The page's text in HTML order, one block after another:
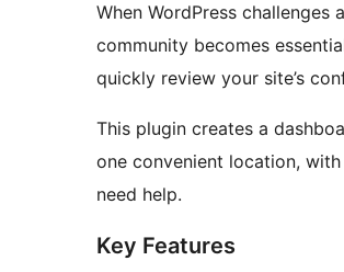
When WordPress
community becomes
quickly review your site’s
This plugin creates a
one convenient location,
need help.
Key Features